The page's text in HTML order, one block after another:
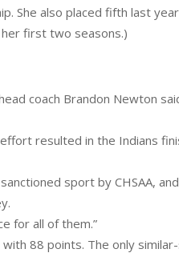
She also placed fifth last
first two seasons.)
coach Brandon Newton
resulted in the Indians
sport by CHSAA,
for all of them.”
88 points. The only